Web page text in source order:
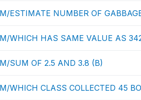
ESTIMATE NUMBER OF
WHICH HAS SAME VALUE AS
SUM OF 2.5 AND 3.8 (B)
WHICH CLASS COLLECTED 45